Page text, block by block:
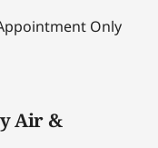
Only
Air &